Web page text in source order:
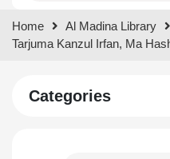
results.
Home
Al Madina Library
Tarjuma Kanzul Irfan, Ma
Categories